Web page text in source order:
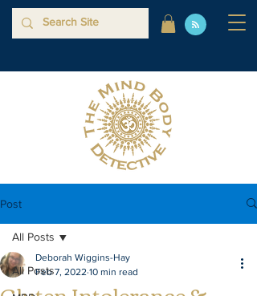
Post
All Posts
All Posts
Deborah Wiggins-Hay
Feb 7, 2022 10 min read